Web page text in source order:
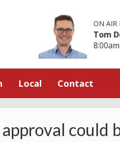
ON AIR
Tom
Local Contact
could